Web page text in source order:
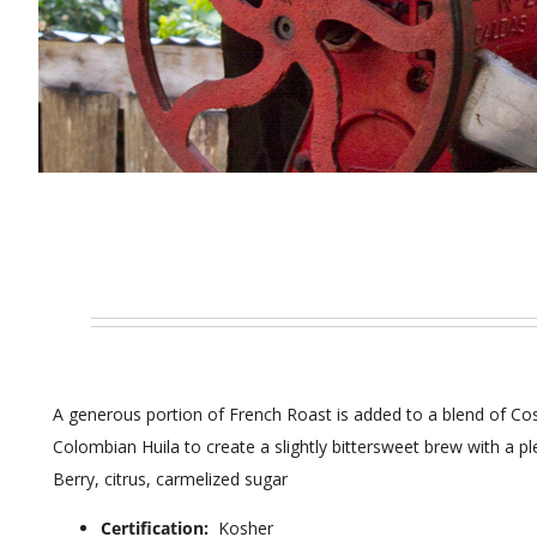
A generous portion of French Roast is added to a blend of
Colombian Huila to create a slightly bittersweet brew with a
Berry, citrus, carmelized sugar
Certification:Kosher